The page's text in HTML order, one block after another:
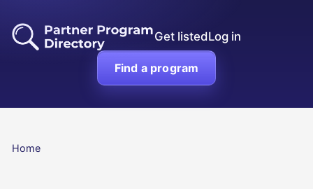
Get listedLog in
Find a program
Home